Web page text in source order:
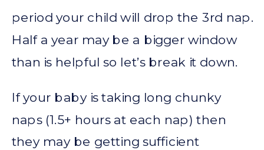
period your child will drop the 3rd nap.
Half a year may be a bigger window
than is helpful so let’s break it down.
If your baby is taking long chunky
naps (1.5+ hours at each nap) then
they may be getting sufficient